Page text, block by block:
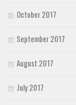
October 2017
September 2017
August 2017
July 2017